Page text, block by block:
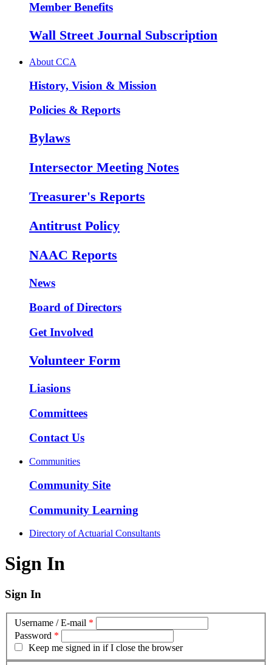
Member Benefits
Wall Street Journal Subscription
About CCA
History, Vision & Mission
Policies & Reports
Bylaws
Intersector Meeting Notes
Treasurer's Reports
Antitrust Policy
NAAC Reports
News
Board of Directors
Get Involved
Volunteer Form
Liasions
Committees
Contact Us
Communities
Community Site
Community Learning
Directory of Actuarial Consultants
Sign In
Sign In
Username / E-mail *
Password *
Keep me signed in if I close the browser